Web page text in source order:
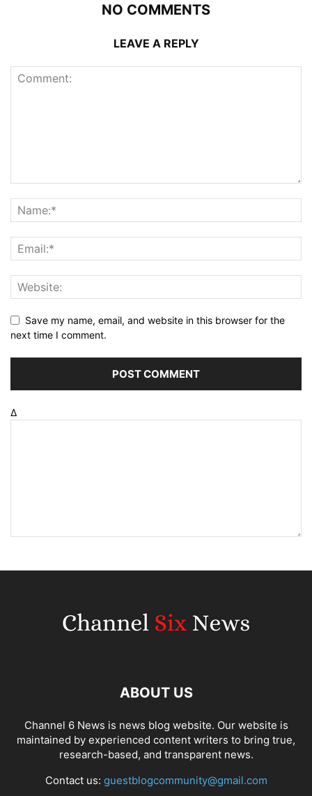
NO COMMENTS
LEAVE A REPLY
Save my name, email, and website in this browser for the
next time I comment.
Δ
ABOUT US
Channel 6 News is news blog website. Our website is
maintained by experienced content writers to bring true,
research-based, and transparent news.
Contact us: guestblogcommunity@gmail.com